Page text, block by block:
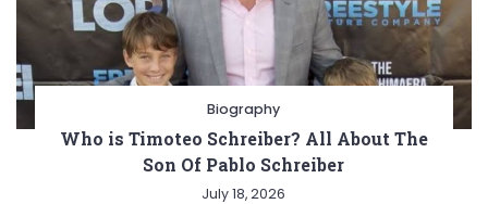
Biography
Who is Timoteo Schreiber? All About The
Son Of Pablo Schreiber
July 18, 2026